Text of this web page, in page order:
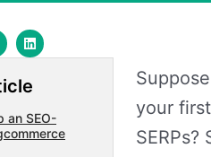
an SEO-
your